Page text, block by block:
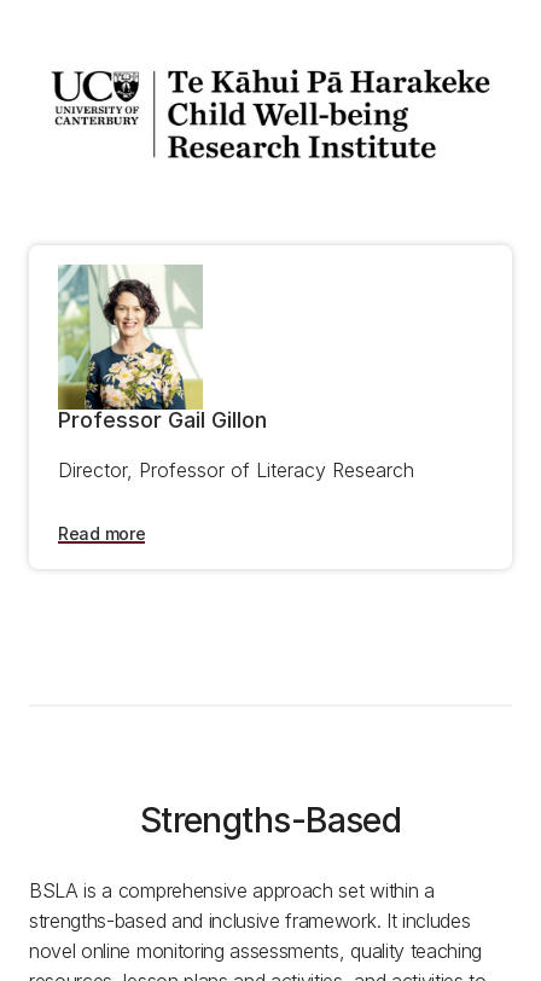
Professor Gail Gillon
Director, Professor of Literacy Research
Read more
Strengths-Based
BSLA is a comprehensive approach set within a
strengths-based and inclusive framework. It includes
novel online monitoring assessments, quality teaching